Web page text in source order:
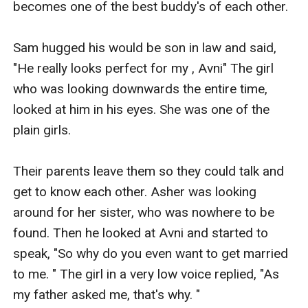
becomes one of the best buddy's of each other.
Sam hugged his would be son in law and said,
"He really looks perfect for my , Avni" The girl
who was looking downwards the entire time,
looked at him in his eyes. She was one of the
plain girls.
Their parents leave them so they could talk and
get to know each other. Asher was looking
around for her sister, who was nowhere to be
found. Then he looked at Avni and started to
speak, "So why do you even want to get married
to me. " The girl in a very low voice replied, "As
my father asked me, that's why. "